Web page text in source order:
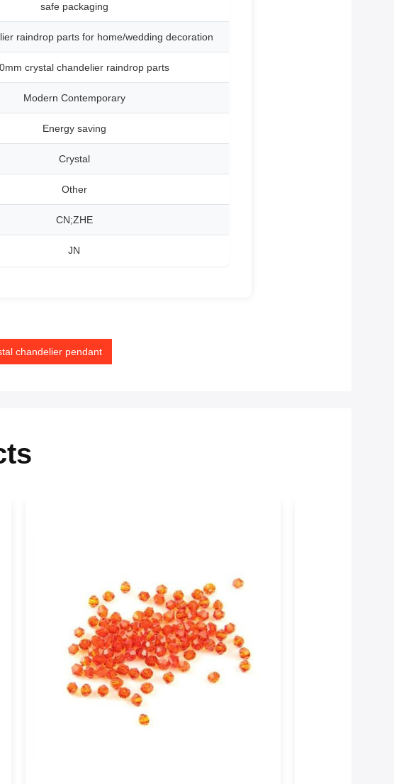
safe packaging
raindrop parts for home/wedding decoration
crystal chandelier raindrop parts
Modern Contemporary
Energy saving
Crystal
Other
CN;ZHE
JN
chandelier pendant